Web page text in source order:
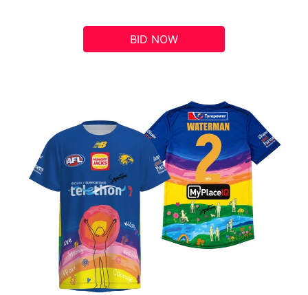
BID NOW